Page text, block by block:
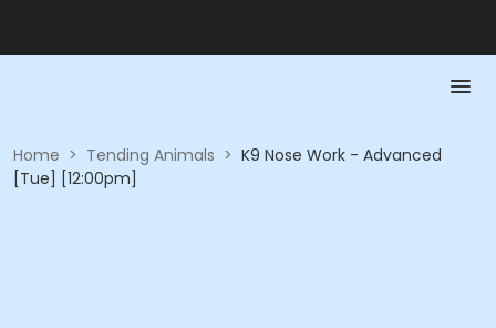
Home > Tending Animals > K9 Nose Work - Advanced
[Tue] [12:00pm]